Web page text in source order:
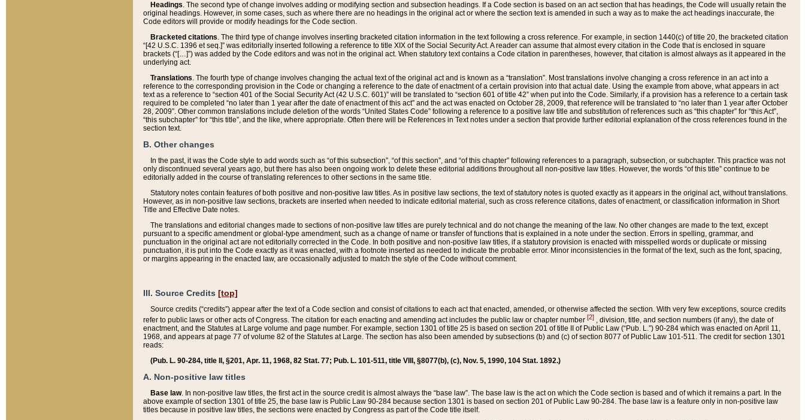
Headings. The second type of change involves adding or modifying section and subsection headings. If a Code section is based on an act section that has headings, the Code will usually retain the
original headings. However, in some cases, such as where there are no headings in the original act or where the section text is amended in such a way as to make the act headings inaccurate, the
Code editors will provide or modify headings for the Code section.
Bracketed citations. The third type of change involves inserting bracketed citation information in the text following a cross reference. For example, in section 1440(c) of title 20, the bracketed citation
“[42 U.S.C. 1396 et seq.]” was editorially inserted following a reference to title XIX of the Social Security Act. A reader can assume that almost every citation in the Code that is enclosed in square
brackets (“[…]”) was added by the Code editors and was not in the original act. When statutory text contains a Code citation in parentheses, however, that citation is almost always as it appeared in the
underlying act.
Translations. The fourth type of change involves changing the actual text of the original act and is known as a “translation”. Most translations involve changing a cross reference in an act into a
reference to the corresponding provision in the Code or changing a reference to the date of enactment of a certain provision into that actual date. Using the example from above, what appears in act
text as a reference to “section 401 of the Social Security Act (42 U.S.C. 601)” will be translated to “section 601 of title 42” when put into the Code. Similarly, if a provision has a reference to a certain task
required to be completed “no later than 1 year after the date of enactment of this act” and the act was enacted on October 28, 2009, that reference will be translated to “no later than 1 year after October
28, 2009”. Other common translations include deletion of the words “United States Code” following a reference to a positive law title and substitution of references such as “this chapter” for “this Act”,
“this subchapter” for “this title”, and the like, where appropriate. Often there will be References in Text notes under a section that provide further editorial explanation of the cross references found in the
section text.
B. Other changes
In the past, it was the Code style to add words such as “of this subsection”, “of this section”, and “of this chapter” following references to a paragraph, subsection, or subchapter. This practice was not
only discontinued several years ago, but there has also been ongoing work to delete these editorial additions throughout all non-positive law titles. However, the words “of this title” continue to be
editorially added in the course of translating references to other sections in the same title.
Statutory notes contain features of both positive and non-positive law titles. As in positive law sections, the text of statutory notes is quoted exactly as it appears in the original act, without translations.
However, as in non-positive law sections, brackets are inserted when needed to indicate editorial material, such as cross reference citations, dates of enactment, or classification information in Short
Title and Effective Date notes.
The translations and editorial changes made to sections of non-positive law titles are purely technical and do not change the meaning of the law. No other changes are made to the text, except
pursuant to a specific amendment or global-type amendment, such as a change of name or transfer of functions that is explained in a note under the section. Errors in spelling, grammar, and
punctuation in the original act are not editorially corrected in the Code. In both positive and non-positive law titles, if a statutory provision is enacted with misspelled words or duplicate or missing
punctuation, it is put into the Code exactly as it was enacted, with a footnote inserted as needed to indicate the probable error. Minor inconsistencies in the format of the text, such as the font, spacing,
or margins appearing in the enacted law, are occasionally adjusted to match the style of the Code without comment.
III. Source Credits [top]
Source credits (“credits”) appear after the text of a Code section and consist of citations to each act that enacted, amended, or otherwise affected the section. With very few exceptions, source credits
refer to public laws or other acts of Congress. The citation for each enacting and amending act includes the public law or chapter number [2] , division, title, and section numbers (if any), the date of
enactment, and the Statutes at Large volume and page number. For example, section 1301 of title 25 is based on section 201 of title II of Public Law (“Pub. L.”) 90-284 which was enacted on April 11,
1968, and appears at page 77 of volume 82 of the Statutes at Large. The section has also been amended by subsections (b) and (c) of section 8077 of Public Law 101-511. The credit for section 1301
reads:
(Pub. L. 90-284, title II, §201, Apr. 11, 1968, 82 Stat. 77; Pub. L. 101-511, title VIII, §8077(b), (c), Nov. 5, 1990, 104 Stat. 1892.)
A. Non-positive law titles
Base law. In non-positive law titles, the first act in the source credit is almost always the “base law”. The base law is the act on which the Code section is based and of which it remains a part. In the
above example of section 1301 of title 25, the base law is Public Law 90-284 because section 1301 is based on section 201 of Public Law 90-284. The base law is a feature only in non-positive law
titles because in positive law titles, the sections were enacted by Congress as part of the Code title itself.